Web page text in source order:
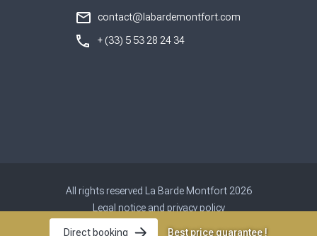
contact@labardemontfort.com
+ (33) 5 53 28 24 34
All rights reserved La Barde Montfort 2026
Legal notice and privacy policy
Site map
Direct booking Best price guarantee !